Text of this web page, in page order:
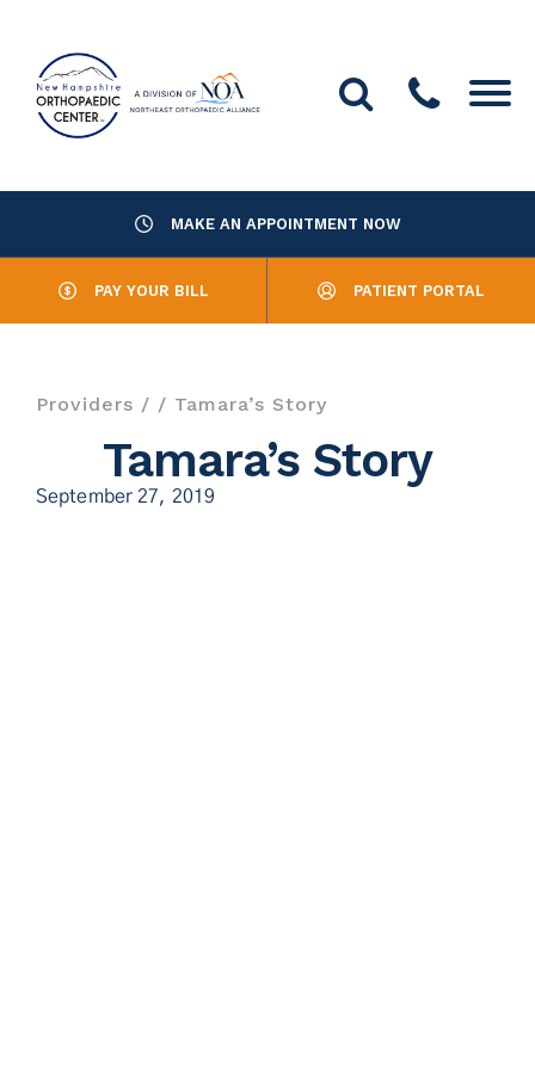
Office Locations
MAKE AN APPOINTMENT NOW
PAY YOUR BILL PATIENT PORTAL
Providers / / Tamara’s Story
Tamara’s Story
September 27, 2019